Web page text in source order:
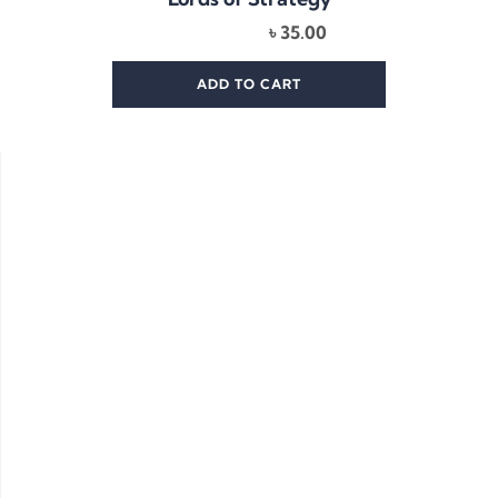
৳ 35.00
ADD TO CART